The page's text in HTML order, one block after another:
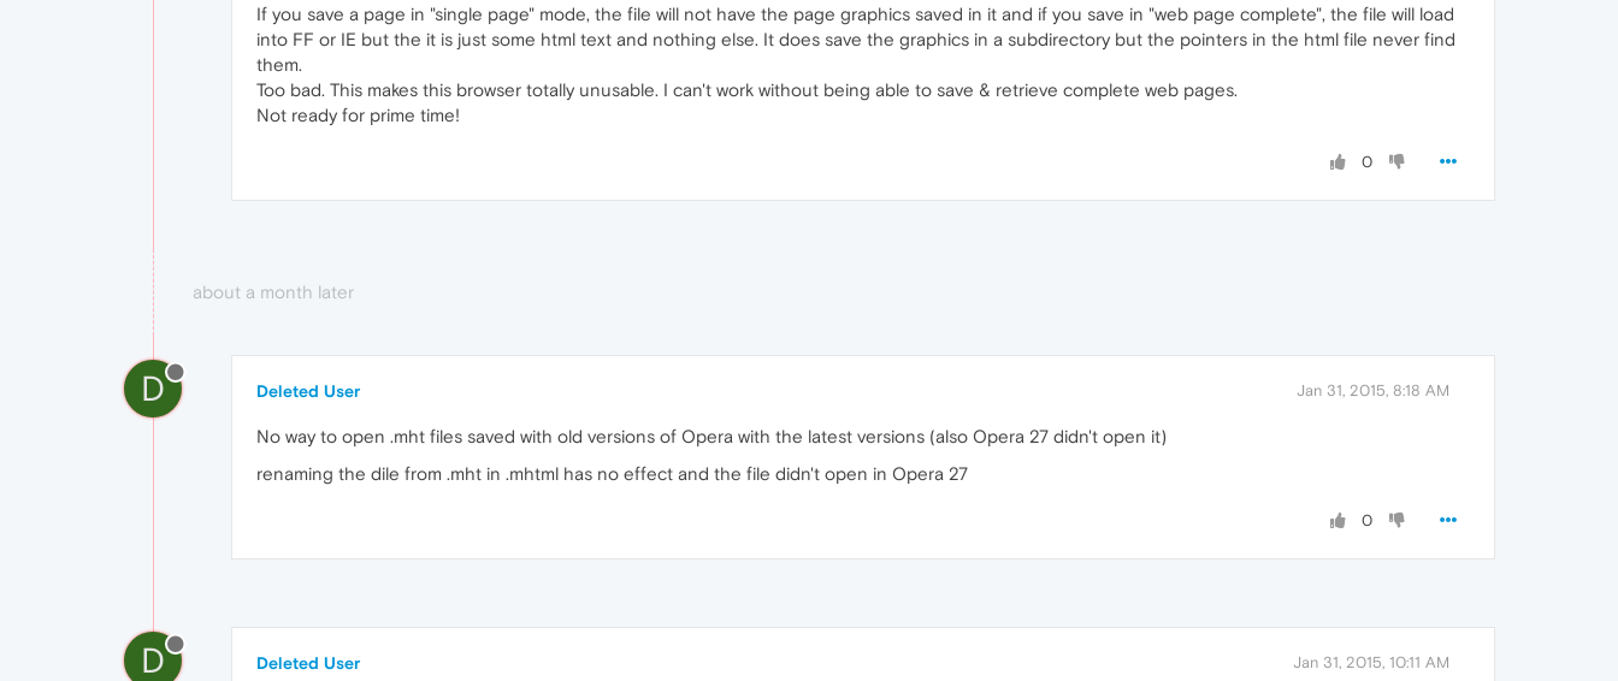
If you save a page in "single page" mode, the file will not have the page graphics saved in it and if you save in "web page complete", the file will load
into FF or IE but the it is just some html text and nothing else. It does save the graphics in a subdirectory but the pointers in the html file never find
them.
Too bad. This makes this browser totally unusable. I can't work without being able to save & retrieve complete web pages.
Not ready for prime time!
0
about a month later
D Deleted User Jan 31, 2015, 8:18 AM
No way to open .mht files saved with old versions of Opera with the latest versions (also Opera 27 didn't open it)
renaming the dile from .mht in .mhtml has no effect and the file didn't open in Opera 27
0
D Deleted User Jan 31, 2015, 10:11 AM